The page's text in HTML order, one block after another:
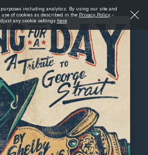
purposes including analytics. By using our site and
of cookies as described in the Privacy Policy -
any cookie settings here